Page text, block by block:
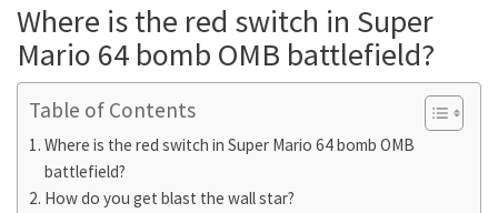
Where is the red switch in Super
Mario 64 bomb OMB battlefield?
Table of Contents
Where is the red switch in Super Mario 64 bomb OMB
battlefield?
How do you get blast the wall star?